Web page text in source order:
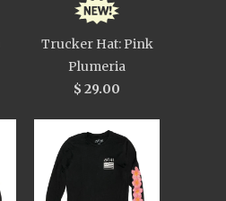
Trucker Hat: Pink
Plumeria
$ 29.00